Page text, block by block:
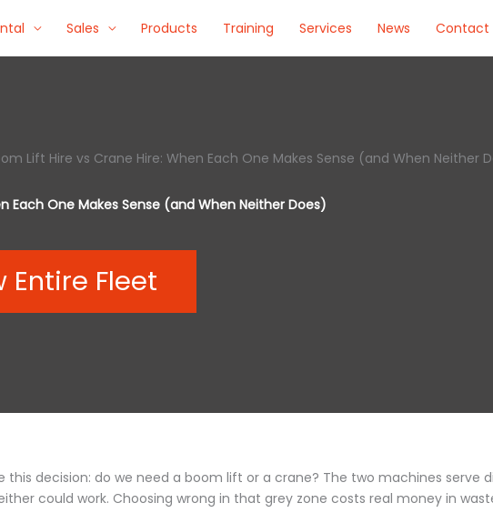
Sales Products Training Services News Contact
Lift Hire vs Crane Hire: When Each One Makes Sense (and When Neither
Each One Makes Sense (and When Neither Does)
Entire Fleet
this decision: do we need a boom lift or a crane? The two machines serve
could work. Choosing wrong in that grey zone costs real money in